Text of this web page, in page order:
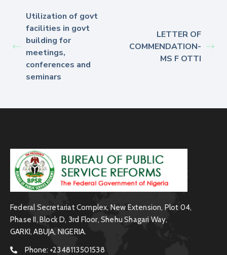
Utilization of govt
facilities in govt
building for
meetings,
conferences and
seminars
LETTER OF
COMMENDATION-
MS F OTTI
Federal Secretariat Complex, New Extension, Plot 04,
Phase II, Block D, 3rd Floor, Shehu Shagari Way,
GARKI, ABUJA, NIGERIA.
Phone: +2348113501538